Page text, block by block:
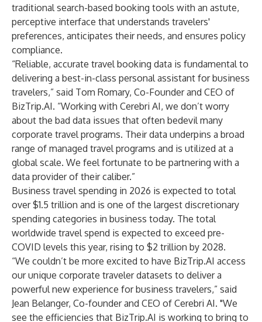
traditional search-based booking tools with an astute,
perceptive interface that understands travelers'
preferences, anticipates their needs, and ensures policy
compliance.
“Reliable, accurate travel booking data is fundamental to
delivering a best-in-class personal assistant for business
travelers,” said Tom Romary, Co-Founder and CEO of
BizTrip.AI. “Working with Cerebri AI, we don’t worry
about the bad data issues that often bedevil many
corporate travel programs. Their data underpins a broad
range of managed travel programs and is utilized at a
global scale. We feel fortunate to be partnering with a
data provider of their caliber.”
Business travel spending in 2026 is expected to total
over $1.5 trillion and is one of the largest discretionary
spending categories in business today. The total
worldwide travel spend is expected to exceed pre-
COVID levels this year, rising to $2 trillion by 2028.
“We couldn’t be more excited to have BizTrip.AI access
our unique corporate traveler datasets to deliver a
powerful new experience for business travelers,” said
Jean Belanger, Co-founder and CEO of Cerebri AI. "We
see the efficiencies that BizTrip.AI is working to bring to